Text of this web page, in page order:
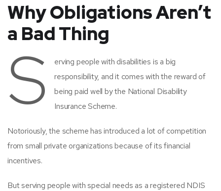
Why Obligations Aren’t
a Bad Thing
S
erving people with disabilities is a big
responsibility, and it comes with the reward of
being paid well by the National Disability
Insurance Scheme.
Notoriously, the scheme has introduced a lot of competition
from small private organizations because of its financial
incentives.
But serving people with special needs as a registered NDIS